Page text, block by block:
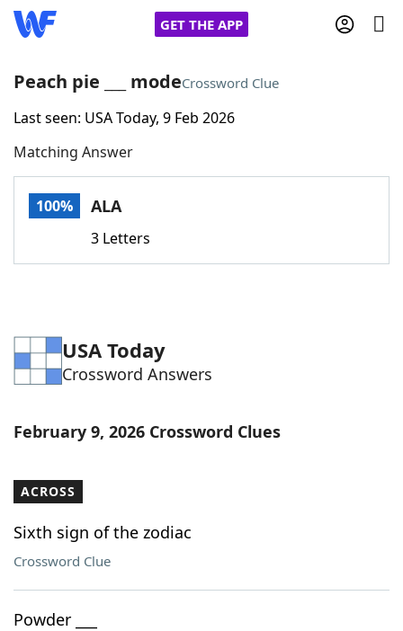
GET THE APP
Home
Words With FriendsCheat
Word Games Helpers
Word ListMaker
Our Brands
Peach pie ___ modeCrossword Clue
Last seen: USA Today, 9 Feb 2026
Matching Answer
100% ALA
3 Letters
USA Today
Crossword Answers
February 9, 2026 Crossword Clues
ACROSS
Sixth sign of the zodiac
Crossword Clue
Powder ___